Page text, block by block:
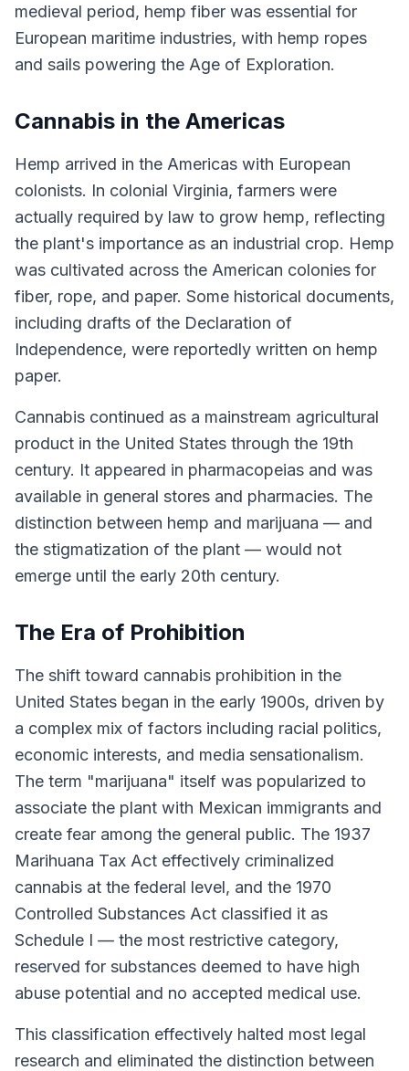
medieval period, hemp fiber was essential for
European maritime industries, with hemp ropes
and sails powering the Age of Exploration.
Cannabis in the Americas
Hemp arrived in the Americas with European
colonists. In colonial Virginia, farmers were
actually required by law to grow hemp, reflecting
the plant's importance as an industrial crop. Hemp
was cultivated across the American colonies for
fiber, rope, and paper. Some historical documents,
including drafts of the Declaration of
Independence, were reportedly written on hemp
paper.
Cannabis continued as a mainstream agricultural
product in the United States through the 19th
century. It appeared in pharmacopeias and was
available in general stores and pharmacies. The
distinction between hemp and marijuana — and
the stigmatization of the plant — would not
emerge until the early 20th century.
The Era of Prohibition
The shift toward cannabis prohibition in the
United States began in the early 1900s, driven by
a complex mix of factors including racial politics,
economic interests, and media sensationalism.
The term "marijuana" itself was popularized to
associate the plant with Mexican immigrants and
create fear among the general public. The 1937
Marihuana Tax Act effectively criminalized
cannabis at the federal level, and the 1970
Controlled Substances Act classified it as
Schedule I — the most restrictive category,
reserved for substances deemed to have high
abuse potential and no accepted medical use.
This classification effectively halted most legal
research and eliminated the distinction between